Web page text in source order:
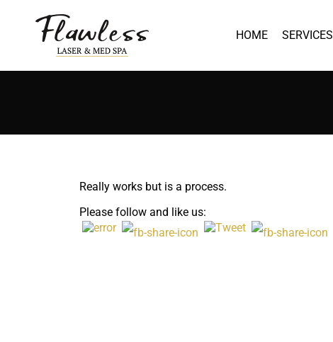
HOME SERVICES
Really works but is a process.
Please follow and like us: